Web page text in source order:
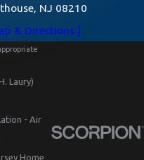
NJ 08210
& Directions ]
Laury)
- Air
Home